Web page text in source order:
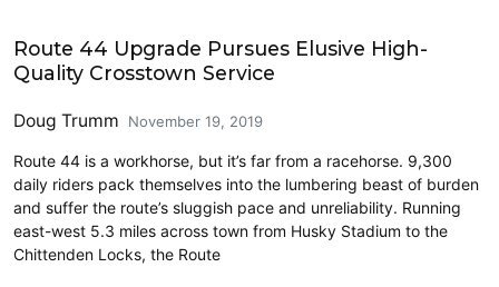
Route 44 Upgrade Pursues Elusive High-
Quality Crosstown Service
Doug Trumm November 19, 2019
Route 44 is a workhorse, but it’s far from a racehorse. 9,300
daily riders pack themselves into the lumbering beast of burden
and suffer the route’s sluggish pace and unreliability. Running
east-west 5.3 miles across town from Husky Stadium to the
Chittenden Locks, the Route